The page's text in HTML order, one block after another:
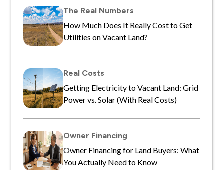
The Real Numbers
How Much Does It Really Cost to Get
Utilities on Vacant Land?
Real Costs
Getting Electricity to Vacant Land: Grid
Power vs. Solar (With Real Costs)
Owner Financing
Owner Financing for Land Buyers: What
You Actually Need to Know